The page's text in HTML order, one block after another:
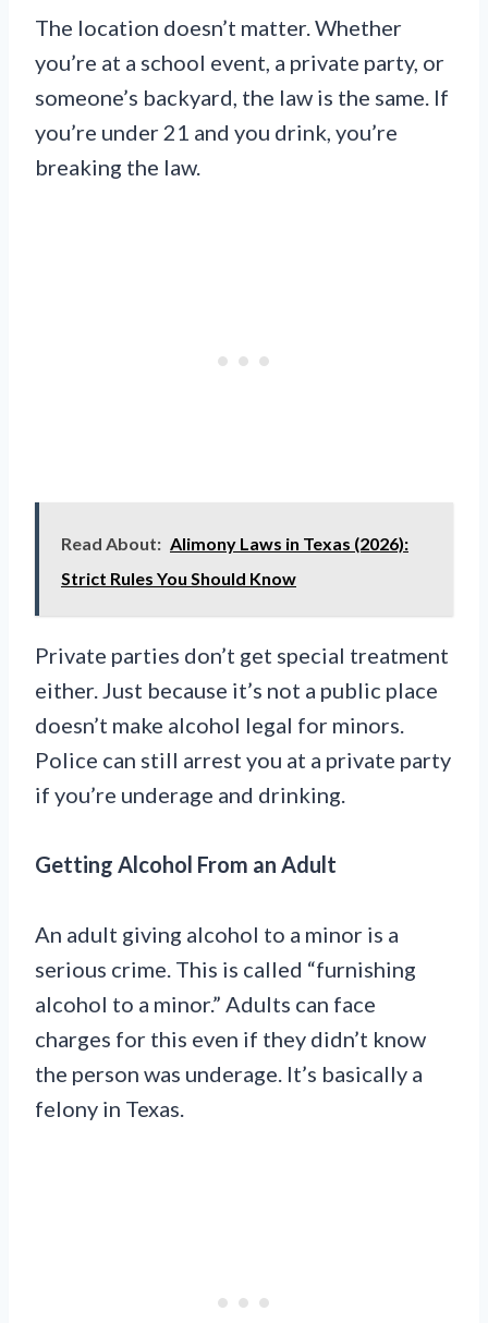
The location doesn’t matter. Whether
you’re at a school event, a private party, or
someone’s backyard, the law is the same. If
you’re under 21 and you drink, you’re
breaking the law.
Read About: Alimony Laws in Texas (2026):
Strict Rules You Should Know
Private parties don’t get special treatment
either. Just because it’s not a public place
doesn’t make alcohol legal for minors.
Police can still arrest you at a private party
if you’re underage and drinking.
Getting Alcohol From an Adult
An adult giving alcohol to a minor is a
serious crime. This is called “furnishing
alcohol to a minor.” Adults can face
charges for this even if they didn’t know
the person was underage. It’s basically a
felony in Texas.